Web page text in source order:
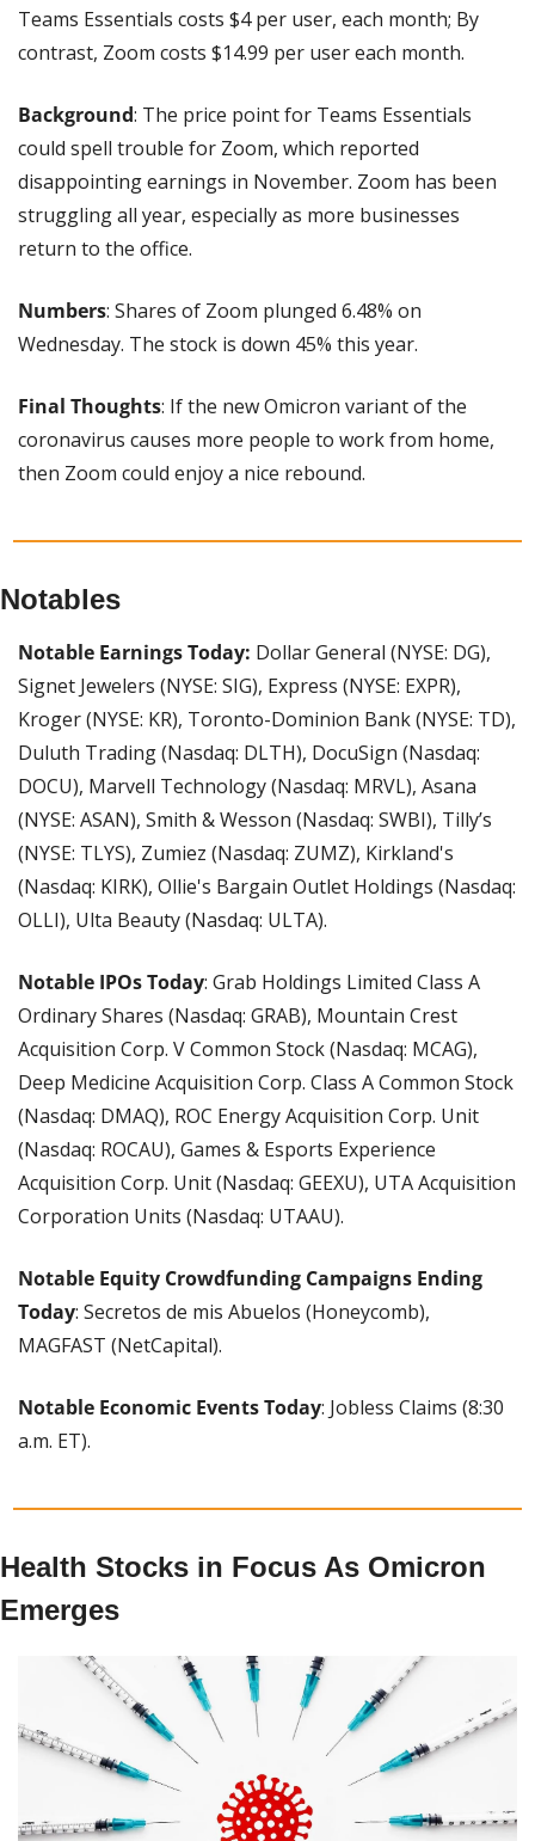
Teams Essentials costs $4 per user, each month; By
contrast, Zoom costs $14.99 per user each month.
Background: The price point for Teams Essentials
could spell trouble for Zoom, which reported
disappointing earnings in November. Zoom has been
struggling all year, especially as more businesses
return to the office.
Numbers: Shares of Zoom plunged 6.48% on
Wednesday. The stock is down 45% this year.
Final Thoughts: If the new Omicron variant of the
coronavirus causes more people to work from home,
then Zoom could enjoy a nice rebound.
Notables
Notable Earnings Today: Dollar General (NYSE: DG),
Signet Jewelers (NYSE: SIG), Express (NYSE: EXPR),
Kroger (NYSE: KR), Toronto-Dominion Bank (NYSE: TD),
Duluth Trading (Nasdaq: DLTH), DocuSign (Nasdaq:
DOCU), Marvell Technology (Nasdaq: MRVL), Asana
(NYSE: ASAN), Smith & Wesson (Nasdaq: SWBI), Tilly’s
(NYSE: TLYS), Zumiez (Nasdaq: ZUMZ), Kirkland's
(Nasdaq: KIRK), Ollie's Bargain Outlet Holdings (Nasdaq:
OLLI), Ulta Beauty (Nasdaq: ULTA).
Notable IPOs Today: Grab Holdings Limited Class A
Ordinary Shares (Nasdaq: GRAB), Mountain Crest
Acquisition Corp. V Common Stock (Nasdaq: MCAG),
Deep Medicine Acquisition Corp. Class A Common Stock
(Nasdaq: DMAQ), ROC Energy Acquisition Corp. Unit
(Nasdaq: ROCAU), Games & Esports Experience
Acquisition Corp. Unit (Nasdaq: GEEXU), UTA Acquisition
Corporation Units (Nasdaq: UTAAU).
Notable Equity Crowdfunding Campaigns Ending
Today: Secretos de mis Abuelos (Honeycomb),
MAGFAST (NetCapital).
Notable Economic Events Today: Jobless Claims (8:30
a.m. ET).
Health Stocks in Focus As Omicron
Emerges